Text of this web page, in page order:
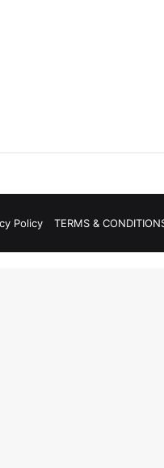
Policy TERMS &